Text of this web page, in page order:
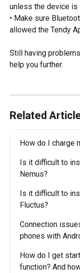
unless the device is
• Make sure
allowed the Tendy
Still having
help you further.
Related
How do I charge
Is it difficult to
Nemus?
Is it difficult to
Fluctus?
Connection
phones with
How do I get
function? And